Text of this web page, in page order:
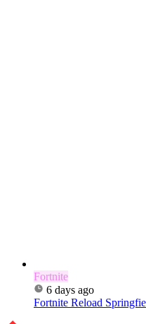
Fortnite
6 days ago
Fortnite Reload